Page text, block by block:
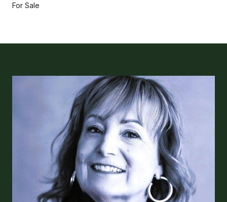
For Sale